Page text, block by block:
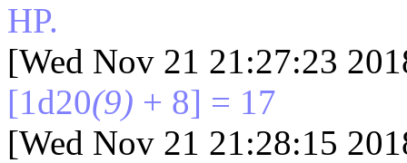
HP.
[Wed Nov 21 21:27:23
[1d20(9) + 8] = 17
[Wed Nov 21 21:28:15